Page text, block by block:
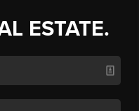
ESTATE.